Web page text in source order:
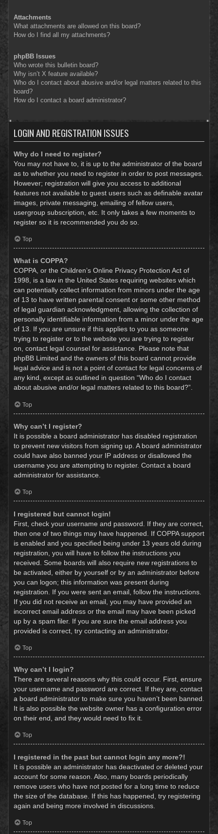
Attachments
What attachments are allowed on this board?
How do I find all my attachments?
phpBB Issues
Who wrote this bulletin board?
Why isn’t X feature available?
Who do I contact about abusive and/or legal matters related to this
board?
How do I contact a board administrator?
LOGIN AND REGISTRATION ISSUES
Why do I need to register?
You may not have to, it is up to the administrator of the board
as to whether you need to register in order to post messages.
However; registration will give you access to additional
features not available to guest users such as definable avatar
images, private messaging, emailing of fellow users,
usergroup subscription, etc. It only takes a few moments to
register so it is recommended you do so.
Top
What is COPPA?
COPPA, or the Children’s Online Privacy Protection Act of
1998, is a law in the United States requiring websites which
can potentially collect information from minors under the age
of 13 to have written parental consent or some other method
of legal guardian acknowledgment, allowing the collection of
personally identifiable information from a minor under the age
of 13. If you are unsure if this applies to you as someone
trying to register or to the website you are trying to register
on, contact legal counsel for assistance. Please note that
phpBB Limited and the owners of this board cannot provide
legal advice and is not a point of contact for legal concerns of
any kind, except as outlined in question “Who do I contact
about abusive and/or legal matters related to this board?”.
Top
Why can’t I register?
It is possible a board administrator has disabled registration
to prevent new visitors from signing up. A board administrator
could have also banned your IP address or disallowed the
username you are attempting to register. Contact a board
administrator for assistance.
Top
I registered but cannot login!
First, check your username and password. If they are correct,
then one of two things may have happened. If COPPA support
is enabled and you specified being under 13 years old during
registration, you will have to follow the instructions you
received. Some boards will also require new registrations to
be activated, either by yourself or by an administrator before
you can logon; this information was present during
registration. If you were sent an email, follow the instructions.
If you did not receive an email, you may have provided an
incorrect email address or the email may have been picked
up by a spam filer. If you are sure the email address you
provided is correct, try contacting an administrator.
Top
Why can’t I login?
There are several reasons why this could occur. First, ensure
your username and password are correct. If they are, contact
a board administrator to make sure you haven’t been banned.
It is also possible the website owner has a configuration error
on their end, and they would need to fix it.
Top
I registered in the past but cannot login any more?!
It is possible an administrator has deactivated or deleted your
account for some reason. Also, many boards periodically
remove users who have not posted for a long time to reduce
the size of the database. If this has happened, try registering
again and being more involved in discussions.
Top